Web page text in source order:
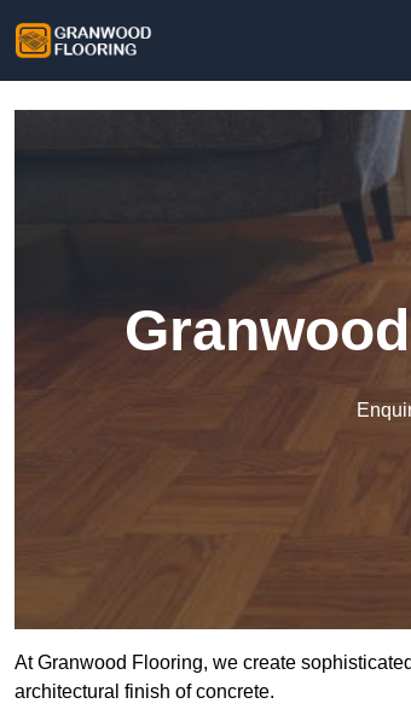
At Granwood Flooring, we create
architectural finish of concrete.